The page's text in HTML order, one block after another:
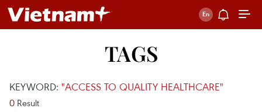
TAGS
KEYWORD: "ACCESS TO QUALITY HEALTHCARE"
0 Result